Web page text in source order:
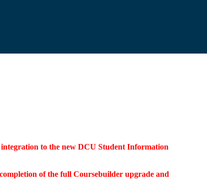
to the new DCU Student Information
of the full Coursebuilder upgrade and